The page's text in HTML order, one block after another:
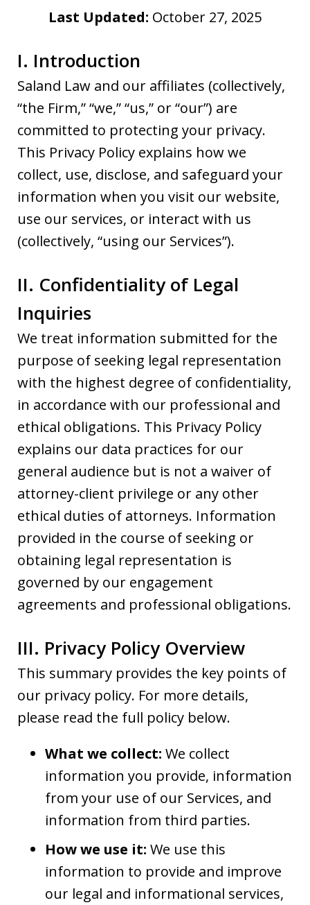
Last Updated: October 27, 2025
I. Introduction
Saland Law and our affiliates (collectively,
“the Firm,” “we,” “us,” or “our”) are
committed to protecting your privacy.
This Privacy Policy explains how we
collect, use, disclose, and safeguard your
information when you visit our website,
use our services, or interact with us
(collectively, “using our Services”).
II. Confidentiality of Legal
Inquiries
We treat information submitted for the
purpose of seeking legal representation
with the highest degree of confidentiality,
in accordance with our professional and
ethical obligations. This Privacy Policy
explains our data practices for our
general audience but is not a waiver of
attorney-client privilege or any other
ethical duties of attorneys. Information
provided in the course of seeking or
obtaining legal representation is
governed by our engagement
agreements and professional obligations.
III. Privacy Policy Overview
This summary provides the key points of
our privacy policy. For more details,
please read the full policy below.
What we collect: We collect
information you provide, information
from your use of our Services, and
information from third parties.
How we use it: We use this
information to provide and improve
our legal and informational services,